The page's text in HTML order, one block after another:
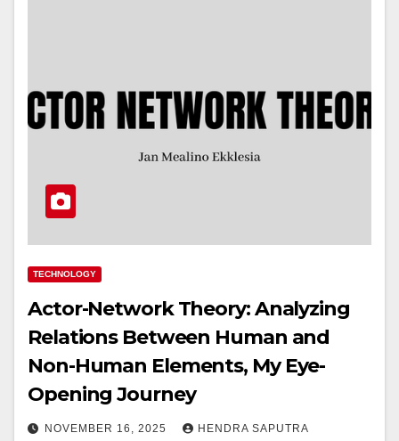
TECHNOLOGY
Actor-Network Theory: Analyzing
Relations Between Human and
Non-Human Elements, My Eye-
Opening Journey
NOVEMBER 16, 2025 HENDRA SAPUTRA